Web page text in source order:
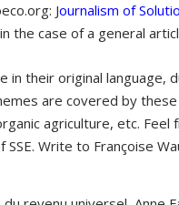
Journalism of
the case of a general
in their original
are covered by
agriculture, etc.
Write to Françoise